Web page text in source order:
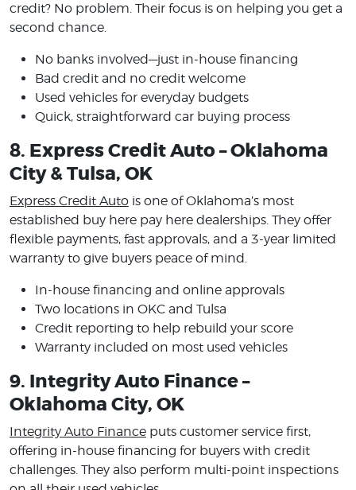
credit? No problem. Their focus is on helping you get a
second chance.
No banks involved—just in-house financing
Bad credit and no credit welcome
Used vehicles for everyday budgets
Quick, straightforward car buying process
8. Express Credit Auto – Oklahoma
City & Tulsa, OK
Express Credit Auto is one of Oklahoma’s most
established buy here pay here dealerships. They offer
flexible payments, fast approvals, and a 3-year limited
warranty to give buyers peace of mind.
In-house financing and online approvals
Two locations in OKC and Tulsa
Credit reporting to help rebuild your score
Warranty included on most used vehicles
9. Integrity Auto Finance –
Oklahoma City, OK
Integrity Auto Finance puts customer service first,
offering in-house financing for buyers with credit
challenges. They also perform multi-point inspections